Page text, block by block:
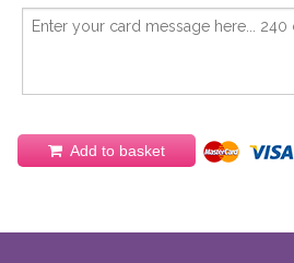
Add to basket